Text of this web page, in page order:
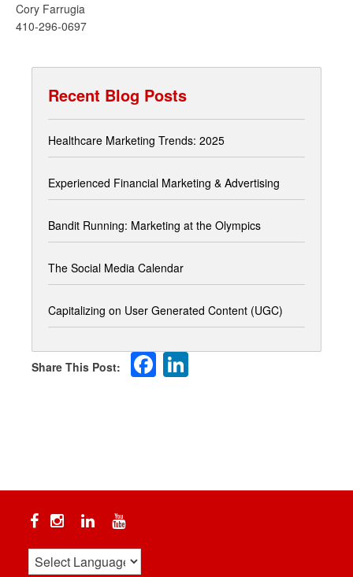
Cory Farrugia
410-296-0697
Recent Blog Posts
Healthcare Marketing Trends: 2025
Experienced Financial Marketing & Advertising
Bandit Running: Marketing at the Olympics
The Social Media Calendar
Capitalizing on User Generated Content (UGC)
Facebook
FacebookInstagramLinkedin